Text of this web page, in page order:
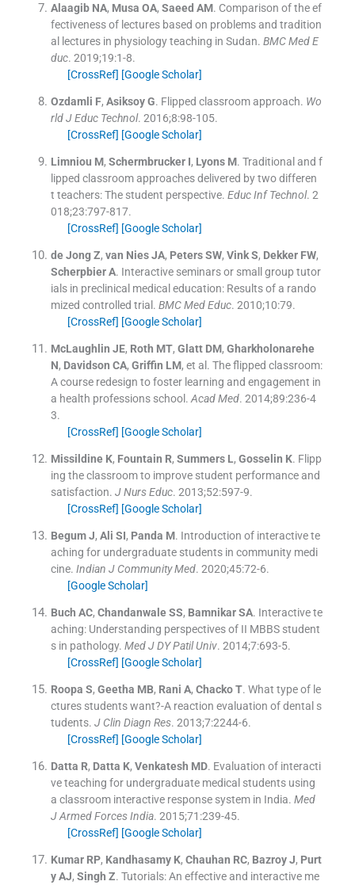
Alaagib NA, Musa OA, Saeed AM. Comparison of the ef
fectiveness of lectures based on problems and tradition
al lectures in physiology teaching in Sudan. BMC Med E
duc. 2019;19:1-8.
[CrossRef] [Google Scholar]
Ozdamli F, Asiksoy G. Flipped classroom approach. Wo
rld J Educ Technol. 2016;8:98-105.
[CrossRef] [Google Scholar]
Limniou M, Schermbrucker I, Lyons M. Traditional and f
lipped classroom approaches delivered by two differen
t teachers: The student perspective. Educ Inf Technol. 2
018;23:797-817.
[CrossRef] [Google Scholar]
de Jong Z, van Nies JA, Peters SW, Vink S, Dekker FW,
Scherpbier A. Interactive seminars or small group tutor
ials in preclinical medical education: Results of a rando
mized controlled trial. BMC Med Educ. 2010;10:79.
[CrossRef] [Google Scholar]
McLaughlin JE, Roth MT, Glatt DM, Gharkholonarehe
N, Davidson CA, Griffin LM, et al. The flipped classroom:
A course redesign to foster learning and engagement in
a health professions school. Acad Med. 2014;89:236-4
3.
[CrossRef] [Google Scholar]
Missildine K, Fountain R, Summers L, Gosselin K. Flipp
ing the classroom to improve student performance and
satisfaction. J Nurs Educ. 2013;52:597-9.
[CrossRef] [Google Scholar]
Begum J, Ali SI, Panda M. Introduction of interactive te
aching for undergraduate students in community medi
cine. Indian J Community Med. 2020;45:72-6.
[Google Scholar]
Buch AC, Chandanwale SS, Bamnikar SA. Interactive te
aching: Understanding perspectives of II MBBS student
s in pathology. Med J DY Patil Univ. 2014;7:693-5.
[CrossRef] [Google Scholar]
Roopa S, Geetha MB, Rani A, Chacko T. What type of le
ctures students want?-A reaction evaluation of dental s
tudents. J Clin Diagn Res. 2013;7:2244-6.
[CrossRef] [Google Scholar]
Datta R, Datta K, Venkatesh MD. Evaluation of interacti
ve teaching for undergraduate medical students using
a classroom interactive response system in India. Med
J Armed Forces India. 2015;71 :239-45.
[CrossRef] [Google Scholar]
Kumar RP, Kandhasamy K, Chauhan RC, Bazroy J, Purt
y AJ, Singh Z. Tutorials: An effective and interactive me